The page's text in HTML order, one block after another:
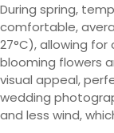
During spring,
comfortable,
27°C), allowing
blooming flowers
visual appeal,
wedding
and less wind,